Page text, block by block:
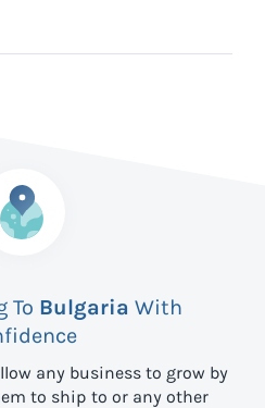
To Bulgaria With
any business to grow by
to ship to or any other